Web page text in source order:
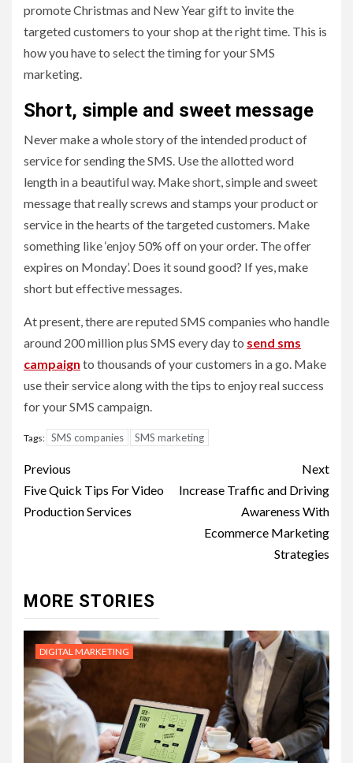
promote Christmas and New Year gift to invite the
targeted customers to your shop at the right time. This is
how you have to select the timing for your SMS
marketing.
Short, simple and sweet message
Never make a whole story of the intended product of
service for sending the SMS. Use the allotted word
length in a beautiful way. Make short, simple and sweet
message that really screws and stamps your product or
service in the hearts of the targeted customers. Make
something like ‘enjoy 50% off on your order. The offer
expires on Monday’. Does it sound good? If yes, make
short but effective messages.
At present, there are reputed SMS companies who handle
around 200 million plus SMS every day to send sms
campaign to thousands of your customers in a go. Make
use their service along with the tips to enjoy real success
for your SMS campaign.
Tags: SMS companies SMS marketing
Post
navigation
Previous
Five Quick Tips For Video
Production Services
Next
Increase Traffic and Driving
Awareness With
Ecommerce Marketing
Strategies
MORE STORIES
DIGITAL MARKETING